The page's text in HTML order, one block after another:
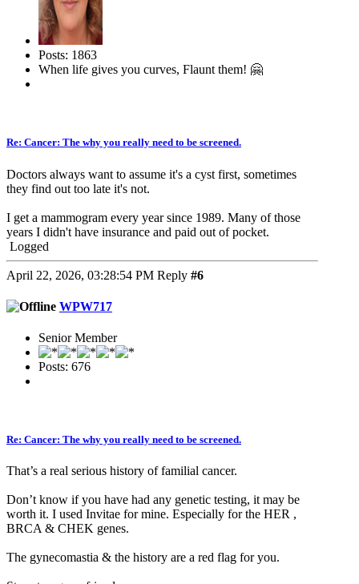
Posts: 1863
When life gives you curves, Flaunt them! 🤗
Re: Cancer: The why you really need to be screened.
Doctors always want to assume it's a cyst first, sometimes
they find out too late it's not.
I get a mammogram every year since 1989. Many of those
years I didn't have insurance and paid out of pocket.
Logged
April 22, 2026, 03:28:54 PM Reply #6
WPW717
Senior Member
Posts: 676
Re: Cancer: The why you really need to be screened.
That’s a real serious history of familial cancer.
Don’t know if you have had any genetic testing, it may be
worth it. I used Invitae for mine. Especially for the HER ,
BRCA & CHEK genes.
The gynecomastia & the history are a red flag for you.